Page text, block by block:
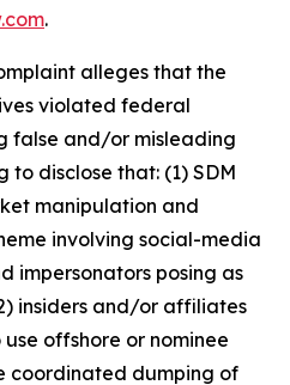
.
alleges that the
violated federal
false and/or misleading
disclose that: (1) SDM
manipulation and
involving social-media
impersonators posing as
insiders and/or affiliates
offshore or nominee
coordinated dumping of